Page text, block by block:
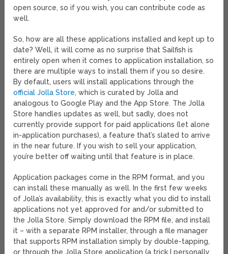
open source, so if you wish, you can contribute code as
well.
So, how are all these applications installed and kept up to
date? Well, it will come as no surprise that Sailfish is
entirely open when it comes to application installation, so
there are multiple ways to install them if you so desire.
By default, users will install applications through the
official Jolla Store, which is curated by Jolla and
analogous to Google Play and the App Store. The Jolla
Store handles updates as well, but sadly, does not
currently provide support for paid applications (let alone
in-application purchases), a feature that’s slated to arrive
in the near future. If you wish to sell your application,
you’re better off waiting until that feature is in place.
Application packages come in the RPM format, and you
can install these manually as well. In the first few weeks
of Jolla’s availability, this is exactly what you did to install
applications not yet approved for and/or submitted to
the Jolla Store. Simply download the RPM file, and install
it – with a separate RPM installer, through a file manager
that supports RPM installation simply by double-tapping,
or through the Jolla Store application (a trick I personally